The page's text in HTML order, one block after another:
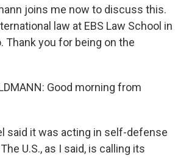
joins me now to discuss this.
law at EBS Law School in
Thank you for being on the
Good morning from
said it was acting in self-defense
U.S., as I said, is calling its